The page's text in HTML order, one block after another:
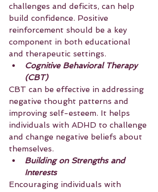
challenges and deficits, can help
build confidence. Positive
reinforcement should be a key
component in both educational
and therapeutic settings.
Cognitive Behavioral Therapy
(CBT)
CBT can be effective in addressing
negative thought patterns and
improving self-esteem. It helps
individuals with ADHD to challenge
and change negative beliefs about
themselves.
Building on Strengths and
Interests
Encouraging individuals with